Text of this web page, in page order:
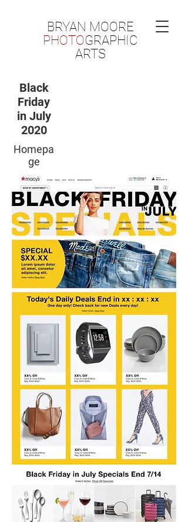
BRYAN MOORE
PHOTOGRAPHIC
ARTS
Black
Friday
in July
2020
Homepa
ge